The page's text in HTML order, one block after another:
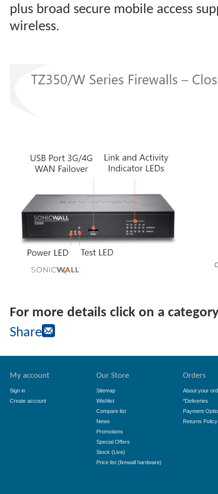
plus broad secure mobile access
wireless.
For more details click on a
Share
My account
Sign in
Create account
Our Store
Sitemap
Wishlist
Compare list
News
Promotions
Special Offers
Stock (Live)
Price list (firewall hardware)
Orders
About your
*Deliveries
Payment
Returns Policy